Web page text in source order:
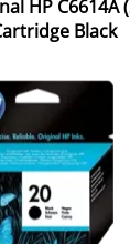
HP C6614A
Black